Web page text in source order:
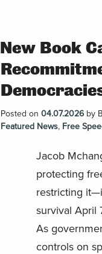
New Book
Posted on 04.07.2026 by
Featured News, Free
Jacob
protecting
restricting
survival April
As
controls on